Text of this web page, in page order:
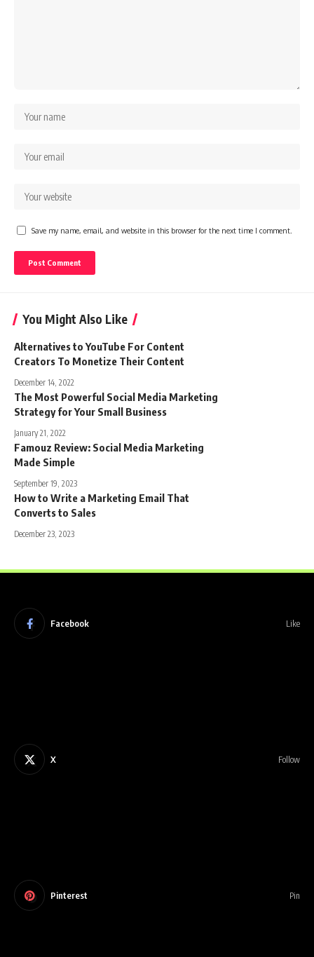
Save my name, email, and website in this browser for the next time I comment.
You Might Also Like
Alternatives to YouTube For Content
Creators To Monetize Their Content
December 14, 2022
The Most Powerful Social Media Marketing
Strategy for Your Small Business
January 21, 2022
Famouz Review: Social Media Marketing
Made Simple
September 19, 2023
How to Write a Marketing Email That
Converts to Sales
December 23, 2023
Facebook Like
X Follow
Pinterest Pin